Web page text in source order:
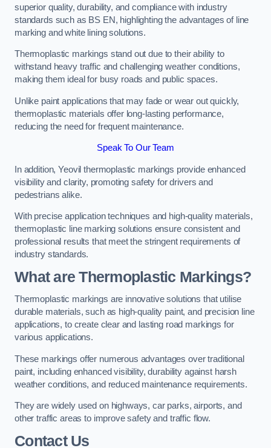
superior quality, durability, and compliance with industry
standards such as BS EN, highlighting the advantages of line
marking and white lining solutions.
Thermoplastic markings stand out due to their ability to
withstand heavy traffic and challenging weather conditions,
making them ideal for busy roads and public spaces.
Unlike paint applications that may fade or wear out quickly,
thermoplastic materials offer long-lasting performance,
reducing the need for frequent maintenance.
Speak To Our Team
In addition, Yeovil thermoplastic markings provide enhanced
visibility and clarity, promoting safety for drivers and
pedestrians alike.
With precise application techniques and high-quality materials,
thermoplastic line marking solutions ensure consistent and
professional results that meet the stringent requirements of
industry standards.
What are Thermoplastic Markings?
Thermoplastic markings are innovative solutions that utilise
durable materials, such as high-quality paint, and precision line
applications, to create clear and lasting road markings for
various applications.
These markings offer numerous advantages over traditional
paint, including enhanced visibility, durability against harsh
weather conditions, and reduced maintenance requirements.
They are widely used on highways, car parks, airports, and
other traffic areas to improve safety and traffic flow.
Contact Us